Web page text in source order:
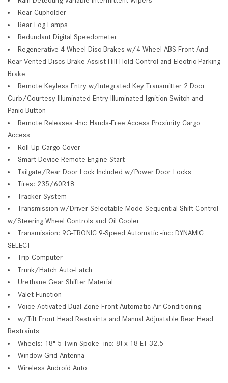
Rear Cupholder
Rear Fog Lamps
Redundant Digital Speedometer
Regenerative 4-Wheel Disc Brakes w/4-Wheel ABS Front And
Rear Vented Discs Brake Assist Hill Hold Control and Electric Parking
Brake
Remote Keyless Entry w/Integrated Key Transmitter 2 Door
Curb/Courtesy Illuminated Entry Illuminated Ignition Switch and
Panic Button
Remote Releases -Inc: Hands-Free Access Proximity Cargo
Access
Roll-Up Cargo Cover
Smart Device Remote Engine Start
Tailgate/Rear Door Lock Included w/Power Door Locks
Tires: 235/60R18
Tracker System
Transmission w/Driver Selectable Mode Sequential Shift Control
w/Steering Wheel Controls and Oil Cooler
Transmission: 9G-TRONIC 9-Speed Automatic -inc: DYNAMIC
SELECT
Trip Computer
Trunk/Hatch Auto-Latch
Urethane Gear Shifter Material
Valet Function
Voice Activated Dual Zone Front Automatic Air Conditioning
w/Tilt Front Head Restraints and Manual Adjustable Rear Head
Restraints
Wheels: 18" 5-Twin Spoke -inc: 8J x 18 ET 32.5
Window Grid Antenna
Wireless Android Auto